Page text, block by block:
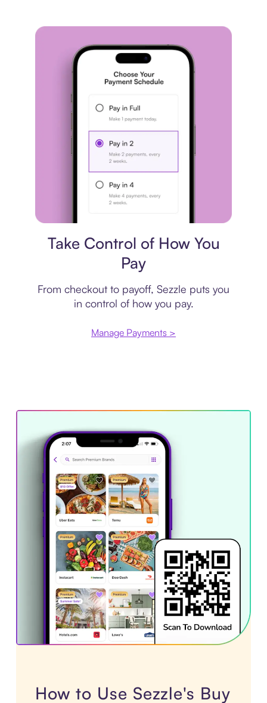
Take Control of How You
Pay
From checkout to payoff, Sezzle puts you
in control of how you pay.
Manage Payments >
How to Use Sezzle's Buy